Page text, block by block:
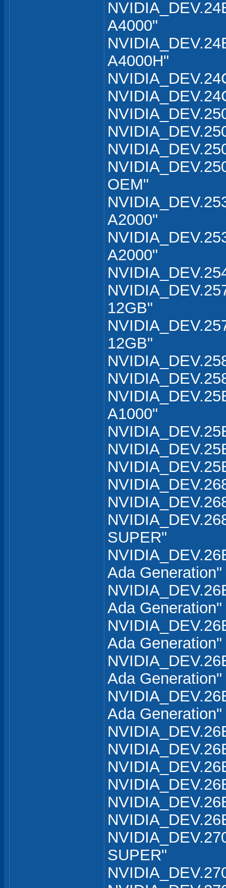
A4000"
A4000H"
OEM"
A2000"
A2000"
12GB"
12GB"
A1000"
SUPER"
Ada Generation"
Ada Generation"
Ada Generation"
Ada Generation"
Ada Generation"
SUPER"